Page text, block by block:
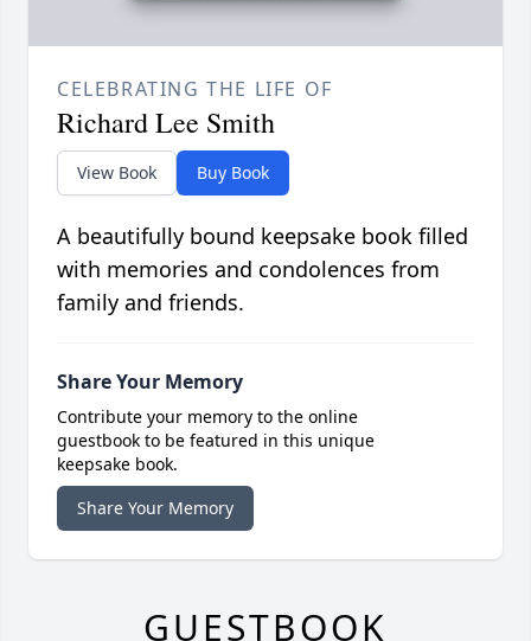
CELEBRATING THE LIFE OF
Richard Lee Smith
View Book Buy Book
A beautifully bound keepsake book filled
with memories and condolences from
family and friends.
Share Your Memory
Contribute your memory to the online
guestbook to be featured in this unique
keepsake book.
Share Your Memory
GUESTBOOK